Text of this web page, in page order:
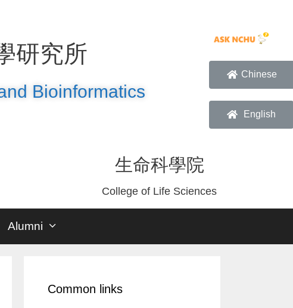
研究所
Bioinformatics
Chinese
English
生命科學院
College of Life Sciences
Alumni
Common links